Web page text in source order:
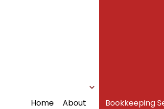
Home About Bookkeeping